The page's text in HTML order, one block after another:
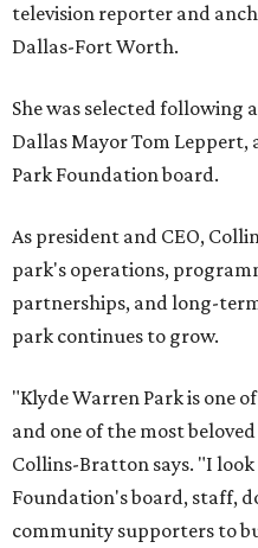
television reporter and
Dallas-Fort Worth.
She was selected following
Dallas Mayor Tom Leppert,
Park Foundation board.
As president and CEO,
park's operations,
partnerships, and long-
park continues to grow.
"Klyde Warren Park is one
and one of the most
Collins-Bratton says. "I
Foundation's board, staff,
community supporters to